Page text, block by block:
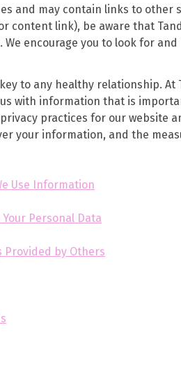
and may contain links to other
content link), be aware that
encourage you to look for
to any healthy relationship. At
with information that is
practices for our website
your information, and the
Use Information
Personal Data
Provided by Others